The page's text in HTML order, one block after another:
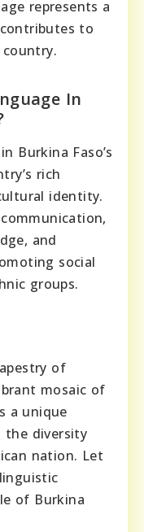
represents a
to
In
Burkina Faso’s
rich
identity.
and
social
groups.
of
mosaic of
a unique
the diversity
nation. Let
of Burkina